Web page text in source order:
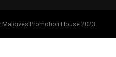
Promotion House 2023.